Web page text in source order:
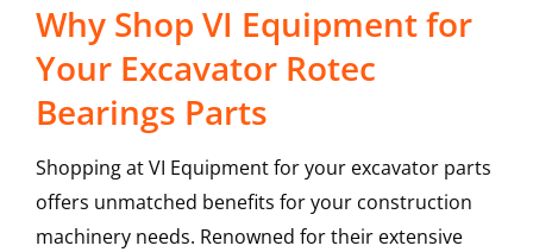
Why Shop VI Equipment for
Your Excavator Rotec
Bearings Parts
Shopping at VI Equipment for your excavator parts
offers unmatched benefits for your construction
machinery needs. Renowned for their extensive